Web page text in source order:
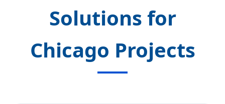
Solutions for
Chicago Projects